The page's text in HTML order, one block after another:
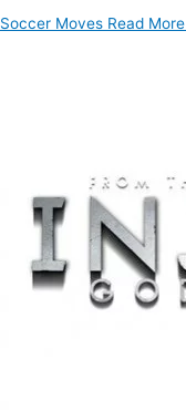
Soccer Moves Read